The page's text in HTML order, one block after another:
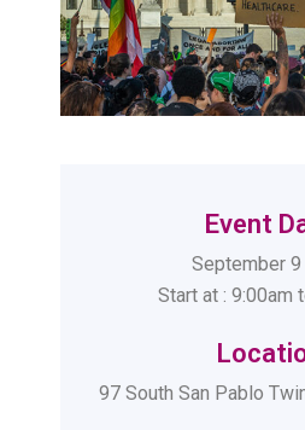
Event
September
Start at : 9:00am
97 South San Pablo